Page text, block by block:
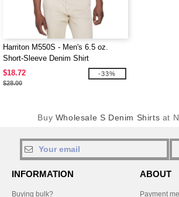
Harriton M550S - Men's 6.5 oz.
Short-Sleeve Denim Shirt
$18.72
$28.00
-33%
Buy Wholesale S Denim Shirts at
INFORMATION
Buying bulk?
ABOUT
Payment